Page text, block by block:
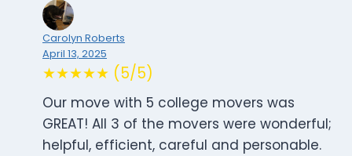
Carolyn Roberts
April 13, 2025
★★★★★ (5/5)
Our move with 5 college movers was
GREAT! All 3 of the movers were wonderful;
helpful, efficient, careful and personable.